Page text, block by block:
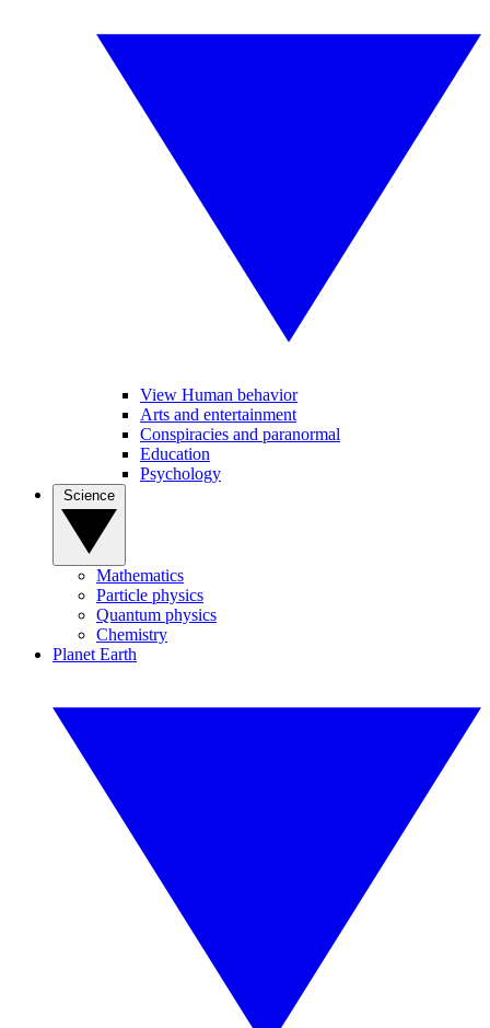
View Human behavior
Arts and entertainment
Conspiracies and paranormal
Education
Psychology
Mathematics
Particle physics
Quantum physics
Chemistry
Planet Earth